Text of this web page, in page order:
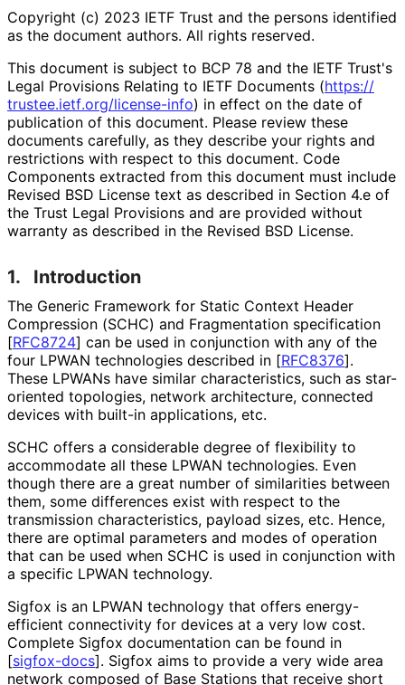
Copyright (c) 2023 IETF Trust and the persons identified
as the document authors. All rights reserved.
This document is subject to BCP 78 and the IETF Trust's
Legal Provisions Relating to IETF Documents (https://
trustee.ietf.org/license-info) in effect on the date of
publication of this document. Please review these
documents carefully, as they describe your rights and
restrictions with respect to this document. Code
Components extracted from this document must include
Revised BSD License text as described in Section 4.e of
the Trust Legal Provisions and are provided without
warranty as described in the Revised BSD License.
1. Introduction
The Generic Framework for Static Context Header
Compression (SCHC) and Fragmentation specification
[RFC8724] can be used in conjunction with any of the
four LPWAN technologies described in [RFC8376].
These LPWANs have similar characteristics, such as star-
oriented topologies, network architecture, connected
devices with built-in applications, etc.
SCHC offers a considerable degree of flexibility to
accommodate all these LPWAN technologies. Even
though there are a great number of similarities between
them, some differences exist with respect to the
transmission characteristics, payload sizes, etc. Hence,
there are optimal parameters and modes of operation
that can be used when SCHC is used in conjunction with
a specific LPWAN technology.
Sigfox is an LPWAN technology that offers energy-
efficient connectivity for devices at a very low cost.
Complete Sigfox documentation can be found in
[sigfox-docs]. Sigfox aims to provide a very wide area
network composed of Base Stations that receive short